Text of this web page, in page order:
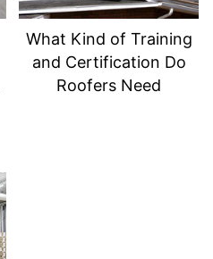
What Kind of Training
and Certification Do
Roofers Need